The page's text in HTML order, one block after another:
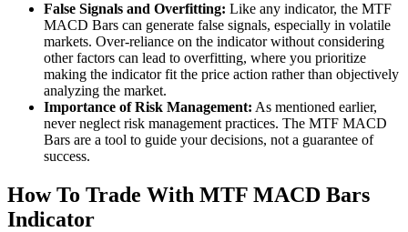
False Signals and Overfitting: Like any indicator, the MTF
MACD Bars can generate false signals, especially in volatile
markets. Over-reliance on the indicator without considering
other factors can lead to overfitting, where you prioritize
making the indicator fit the price action rather than objectively
analyzing the market.
Importance of Risk Management: As mentioned earlier,
never neglect risk management practices. The MTF MACD
Bars are a tool to guide your decisions, not a guarantee of
success.
How To Trade With MTF MACD Bars
Indicator